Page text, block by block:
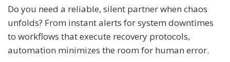
Do you need a reliable, silent partner when chaos
unfolds? From instant alerts for system downtimes
to workflows that execute recovery protocols,
automation minimizes the room for human error.